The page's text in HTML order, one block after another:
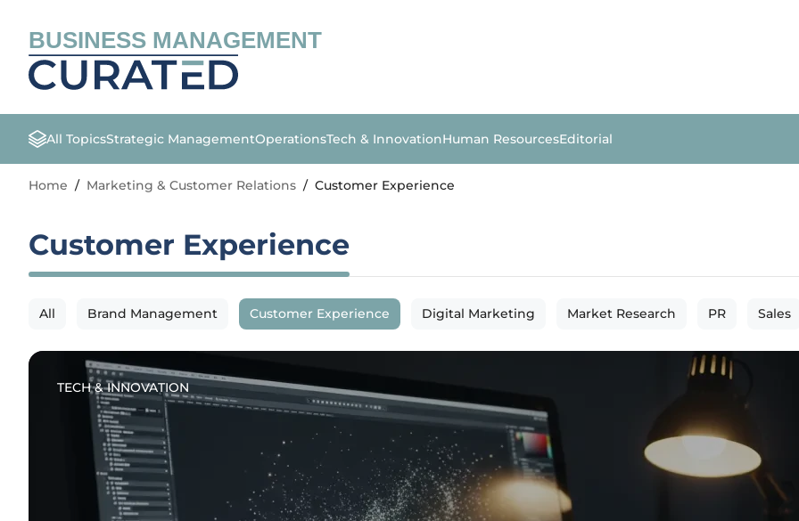
BUSINESS MANAGEMENT
All TopicsStrategic ManagementOperationsTech & InnovationHuman ResourcesEditorial
Home / Marketing & Customer Relations / Customer Experience
Customer Experience
All Brand Management Customer Experience Digital Marketing Market Research PR Sales
TECH & INNOVATION